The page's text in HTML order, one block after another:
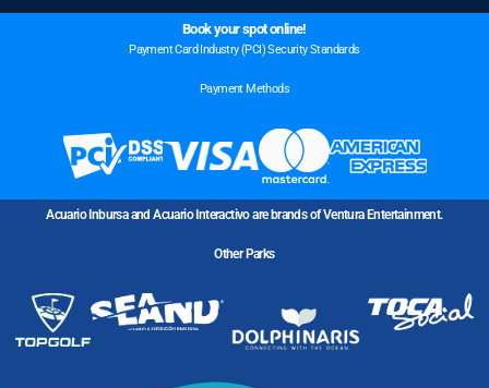
Book your spot online!
Payment Card Industry (PCI) Security Standards
Payment Methods
Acuario Inbursa and Acuario Interactivo are brands of Ventura Entertainment.
Other Parks